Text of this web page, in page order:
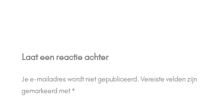
Laat een reactie achter
Je e-mailadres wordt niet gepubliceerd. Vereiste velden zijn
gemarkeerd met*